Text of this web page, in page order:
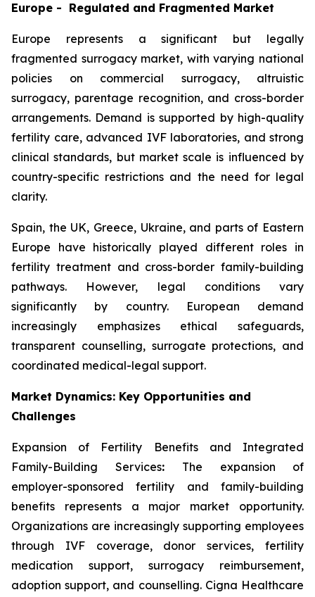
Europe - Regulated and Fragmented Market
Europe represents a significant but legally
fragmented surrogacy market, with varying national
policies on commercial surrogacy, altruistic
surrogacy, parentage recognition, and cross-border
arrangements. Demand is supported by high-quality
fertility care, advanced IVF laboratories, and strong
clinical standards, but market scale is influenced by
country-specific restrictions and the need for legal
clarity.
Spain, the UK, Greece, Ukraine, and parts of Eastern
Europe have historically played different roles in
fertility treatment and cross-border family-building
pathways. However, legal conditions vary
significantly by country. European demand
increasingly emphasizes ethical safeguards,
transparent counselling, surrogate protections, and
coordinated medical-legal support.
Market Dynamics: Key Opportunities and
Challenges
Expansion of Fertility Benefits and Integrated
Family-Building Services: The expansion of
employer-sponsored fertility and family-building
benefits represents a major market opportunity.
Organizations are increasingly supporting employees
through IVF coverage, donor services, fertility
medication support, surrogacy reimbursement,
adoption support, and counselling. Cigna Healthcare